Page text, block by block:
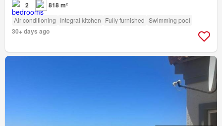
2 818 m²
Air conditioning Integral kitchen Fully furnished Swimming pool
30+ days ago